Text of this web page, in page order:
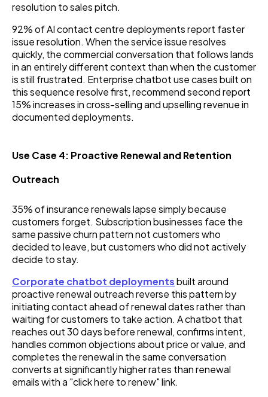
resolution to sales pitch.
92% of AI contact centre deployments report faster
issue resolution. When the service issue resolves
quickly, the commercial conversation that follows lands
in an entirely different context than when the customer
is still frustrated. Enterprise chatbot use cases built on
this sequence resolve first, recommend second report
15% increases in cross-selling and upselling revenue in
documented deployments.
Use Case 4: Proactive Renewal and Retention
Outreach
35% of insurance renewals lapse simply because
customers forget. Subscription businesses face the
same passive churn pattern not customers who
decided to leave, but customers who did not actively
decide to stay.
Corporate chatbot deploymentsbuilt around
proactive renewal outreach reverse this pattern by
initiating contact ahead of renewal dates rather than
waiting for customers to take action. A chatbot that
reaches out 30 days before renewal, confirms intent,
handles common objections about price or value, and
completes the renewal in the same conversation
converts at significantly higher rates than renewal
emails with a "click here to renew" link.